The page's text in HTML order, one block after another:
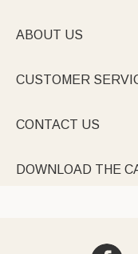
ABOUT US
CUSTOMER
CONTACT US
DOWNLOAD THE